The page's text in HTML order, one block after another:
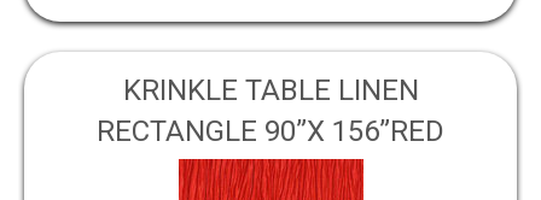
KRINKLE TABLE LINEN
RECTANGLE 90”X 156”RED